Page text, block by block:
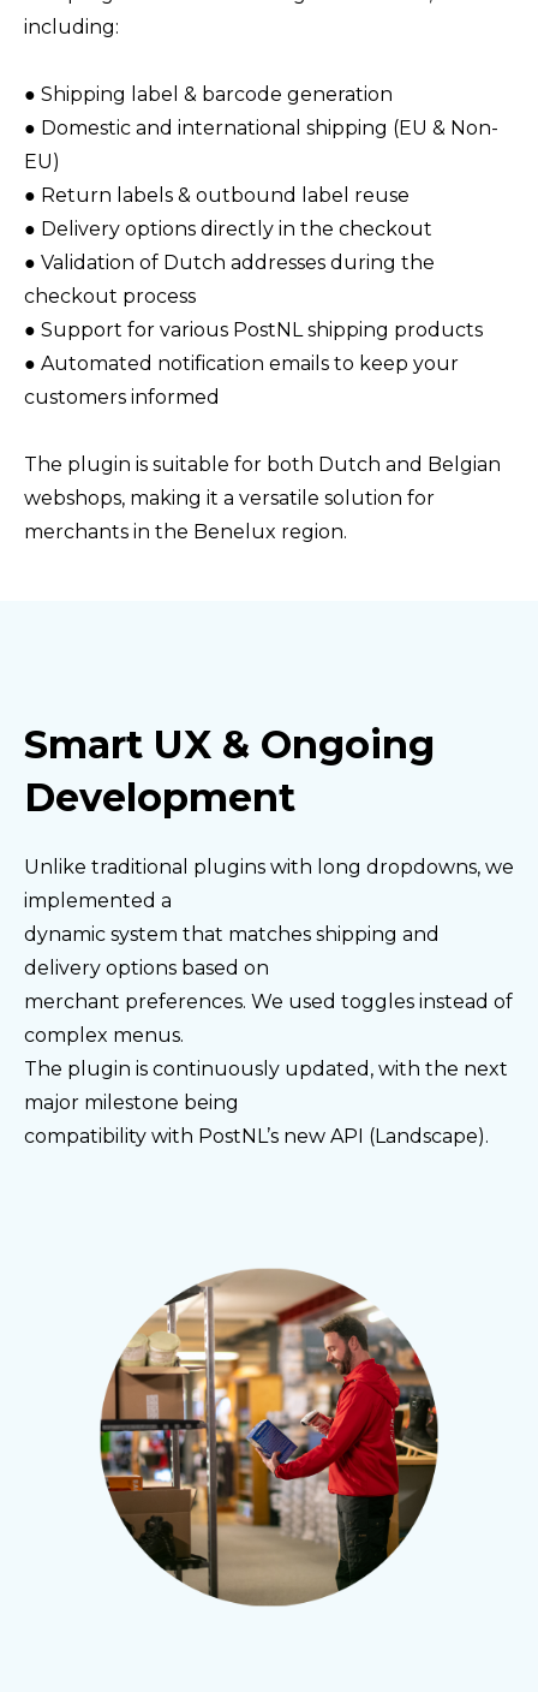
including:
● Shipping label & barcode generation
● Domestic and international shipping (EU & Non-
EU)
● Return labels & outbound label reuse
● Delivery options directly in the checkout
● Validation of Dutch addresses during the
checkout process
● Support for various PostNL shipping products
● Automated notification emails to keep your
customers informed
The plugin is suitable for both Dutch and Belgian
webshops, making it a versatile solution for
merchants in the Benelux region.
Smart UX & Ongoing
Development
Unlike traditional plugins with long dropdowns, we
implemented a
dynamic system that matches shipping and
delivery options based on
merchant preferences. We used toggles instead of
complex menus.
The plugin is continuously updated, with the next
major milestone being
compatibility with PostNL’s new API (Landscape).